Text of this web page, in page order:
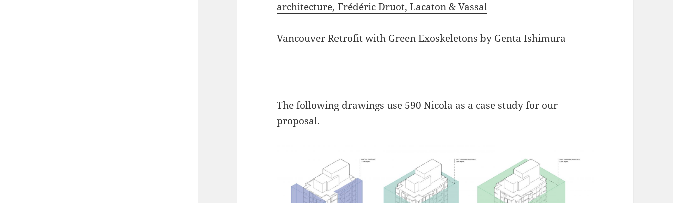
architecture, Frédéric Druot, Lacaton & Vassal
Vancouver Retrofit with Green Exoskeletons by Genta Ishimura
The following drawings use 590 Nicola as a case study for our
proposal.